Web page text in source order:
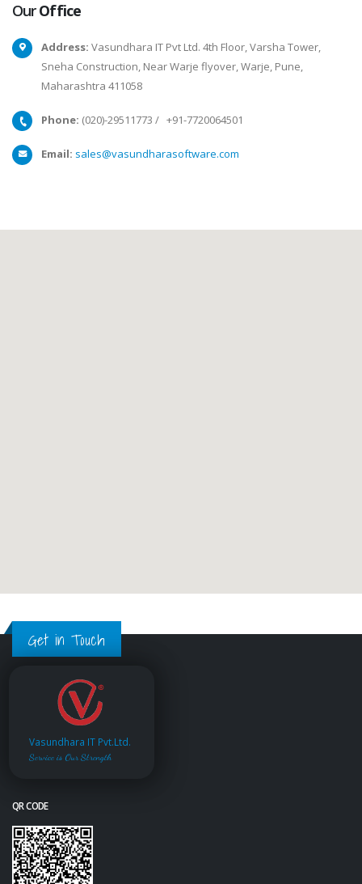
OurOffice
Address: Vasundhara IT Pvt Ltd. 4th Floor, Varsha Tower,
Sneha Construction, Near Warje flyover, Warje, Pune,
Maharashtra 411058
Phone: (020)-29511773 / +91-7720064501
Email: sales@vasundharasoftware.com
Get in Touch
Vasundhara IT Pvt.Ltd.
Service is Our Strength
QR CODE